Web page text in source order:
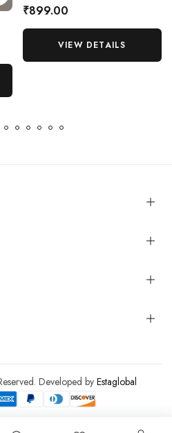
₹899.00
VIEW DETAILS
Developed by Estaglobal